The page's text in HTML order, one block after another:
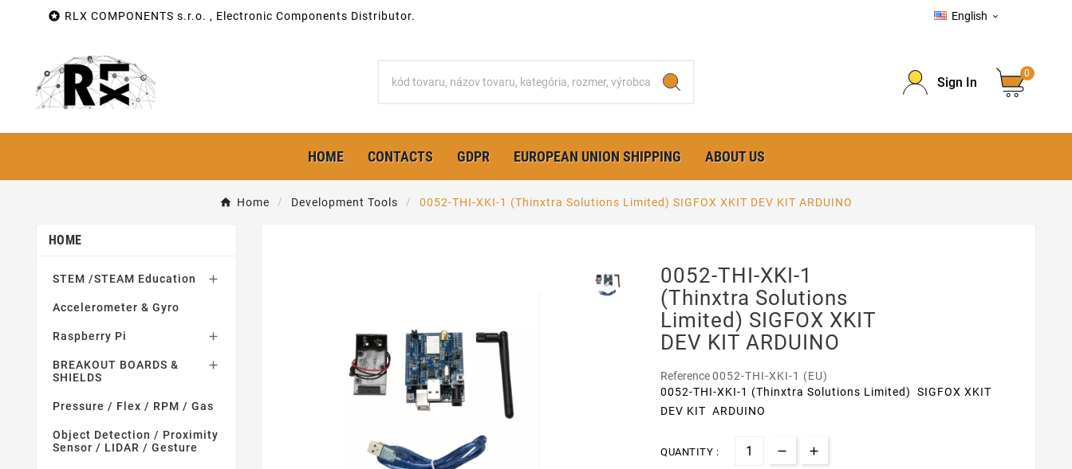
 RLX COMPONENTS s.r.o. , Electronic Components Distributor. English 
Sign In
0
HOME CONTACTS GDPR EUROPEAN UNION SHIPPING ABOUT US
Home Development Tools 0052-THI-XKI-1 (Thinxtra Solutions Limited) SIGFOX XKIT DEV KIT ARDUINO
HOME
STEM /STEAM Education 
Accelerometer & Gyro
Raspberry Pi 
BREAKOUT BOARDS &
SHIELDS

Pressure / Flex / RPM / Gas
Object Detection / Proximity
Sensor / LIDAR / Gesture
0052-THI-XKI-1
(Thinxtra Solutions
Limited) SIGFOX XKIT
DEV KIT ARDUINO
Reference0052-THI-XKI-1 (EU)
0052-THI-XKI-1 (Thinxtra Solutions Limited) SIGFOX XKIT
DEV KIT ARDUINO
QUANTITY :